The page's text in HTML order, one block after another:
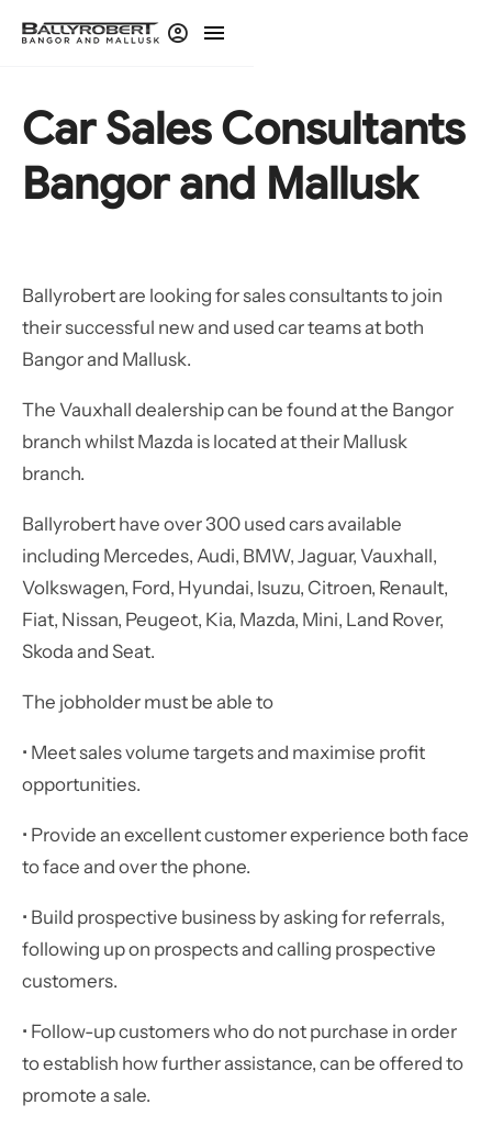
Car Sales Consultants
Bangor and Mallusk
Ballyrobert are looking for sales consultants to join
their successful new and used car teams at both
Bangor and Mallusk.
The Vauxhall dealership can be found at the Bangor
branch whilst Mazda is located at their Mallusk
branch.
Ballyrobert have over 300 used cars available
including Mercedes, Audi, BMW, Jaguar, Vauxhall,
Volkswagen, Ford, Hyundai, Isuzu, Citroen, Renault,
Fiat, Nissan, Peugeot, Kia, Mazda, Mini, Land Rover,
Skoda and Seat.
The jobholder must be able to
• Meet sales volume targets and maximise profit
opportunities.
• Provide an excellent customer experience both face
to face and over the phone.
• Build prospective business by asking for referrals,
following up on prospects and calling prospective
customers.
• Follow-up customers who do not purchase in order
to establish how further assistance, can be offered to
promote a sale.